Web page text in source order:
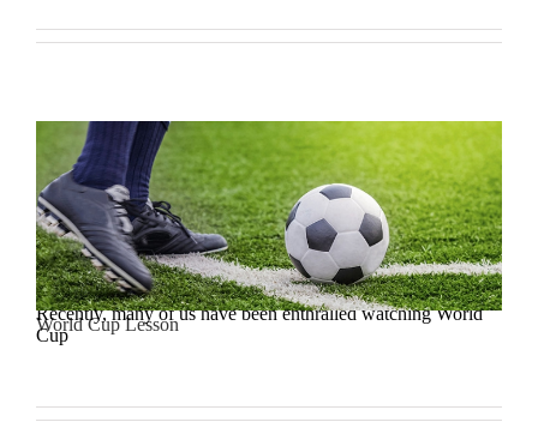
World Cup Lesson
Recently, many of us have been enthralled watching World
Cup